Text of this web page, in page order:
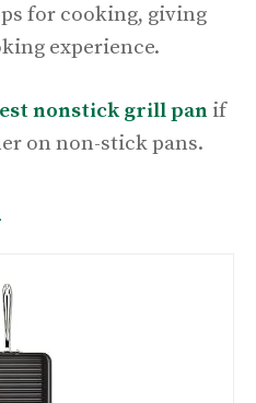
for cooking, giving
experience.
nonstick grill pan if
on non-stick pans.